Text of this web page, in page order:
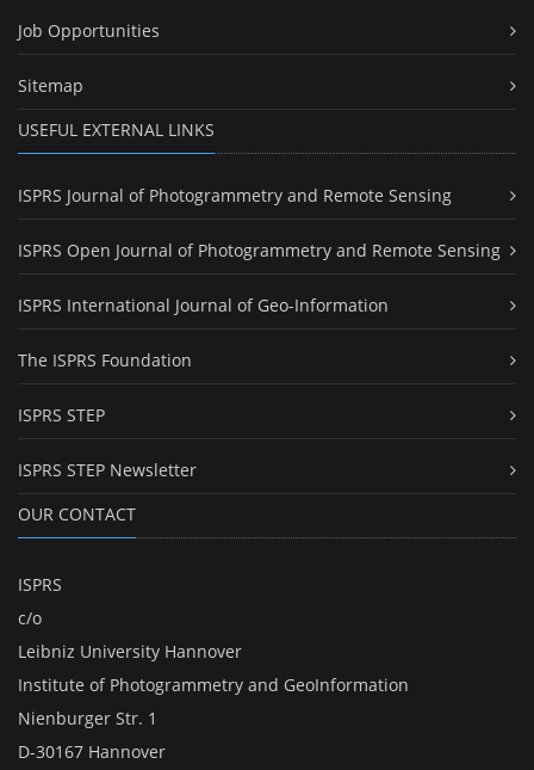
Job Opportunities
Sitemap
USEFUL EXTERNAL LINKS
ISPRS Journal of Photogrammetry and Remote Sensing
ISPRS Open Journal of Photogrammetry and Remote Sensing
ISPRS International Journal of Geo-Information
The ISPRS Foundation
ISPRS STEP
ISPRS STEP Newsletter
OUR CONTACT
ISPRS
c/o
Leibniz University Hannover
Institute of Photogrammetry and GeoInformation
Nienburger Str. 1
D-30167 Hannover